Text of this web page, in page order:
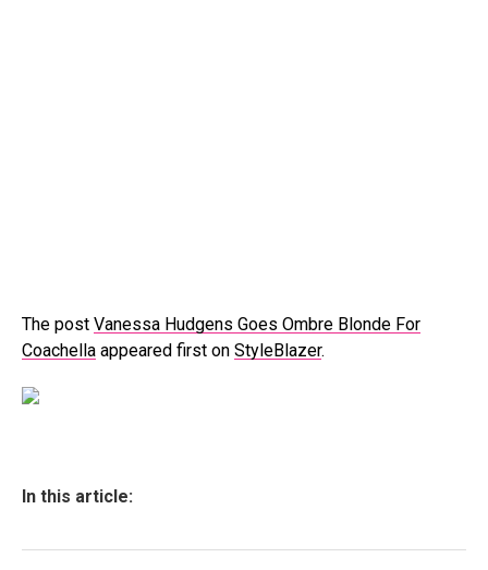
The post Vanessa Hudgens Goes Ombre Blonde For
Coachella appeared first on StyleBlazer.
In this article: